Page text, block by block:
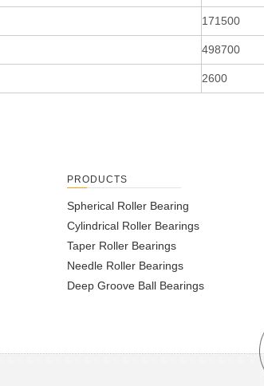
171500
498700
2600
PRODUCTS
Spherical Roller Bearing
Cylindrical Roller Bearings
Taper Roller Bearings
Needle Roller Bearings
Deep Groove Ball Bearings